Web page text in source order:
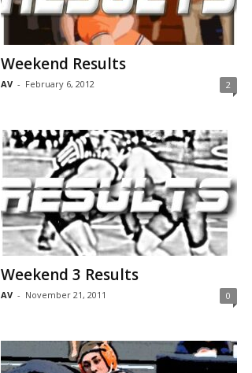
Weekend Results
AV - February 6, 2012 2
Weekend 3 Results
AV - November 21, 2011 0